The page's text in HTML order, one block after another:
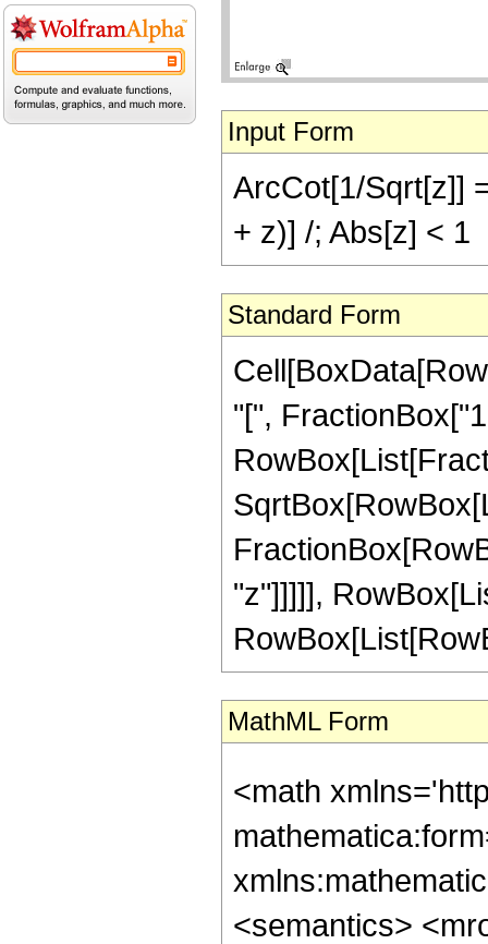
Input Form
ArcCot[1/Sqrt[z]]
+ z)] /; Abs[z] < 1
Standard Form
"[",
"z"]]]]],
MathML Form
<math
<semantics>